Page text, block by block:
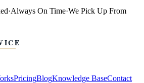
·Always On Time·We Pick Up From
PricingBlogKnowledge BaseContact